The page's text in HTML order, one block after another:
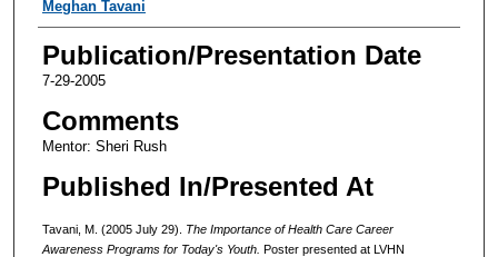
Authors
Meghan Tavani
Publication/Presentation Date
7-29-2005
Comments
Mentor: Sheri Rush
Published In/Presented At
Tavani, M. (2005 July 29). The Importance of Health Care Career
Awareness Programs for Today's Youth. Poster presented at LVHN